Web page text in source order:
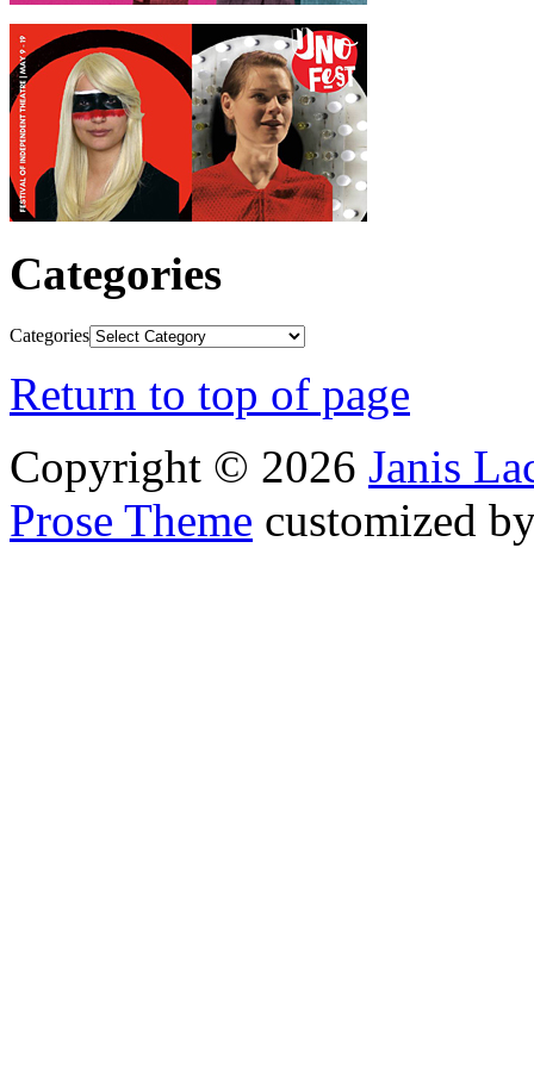
Categories
Categories
Return to top of page
Copyright © 2026 Janis
Prose Theme customized